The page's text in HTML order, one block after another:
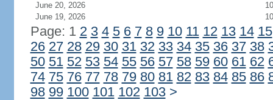
June 20, 2026
10
June 19, 2026
10
Page: 1 2 3 4 5 6 7 8 9 10 11 12 13 14 15
26 27 28 29 30 31 32 33 34 35 36 37 38
50 51 52 53 54 55 56 57 58 59 60 61 62
74 75 76 77 78 79 80 81 82 83 84 85 86
98 99 100 101 102 103 >